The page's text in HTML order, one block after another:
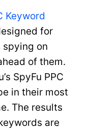
Keyword
for
spying on
of them.
SpyFu PPC
in their most
The results
are